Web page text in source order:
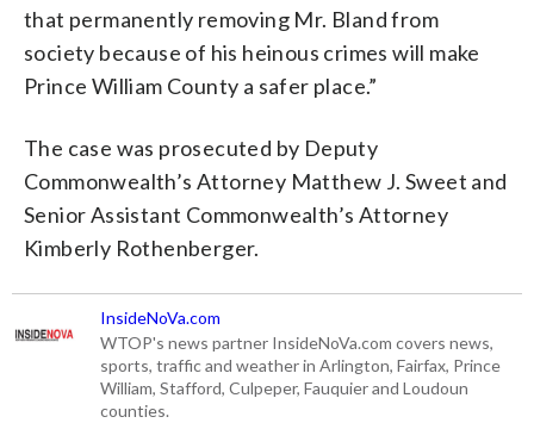
that permanently removing Mr. Bland from
society because of his heinous crimes will make
Prince William County a safer place.”
The case was prosecuted by Deputy
Commonwealth’s Attorney Matthew J. Sweet and
Senior Assistant Commonwealth’s Attorney
Kimberly Rothenberger.
InsideNoVa.com
WTOP's news partner InsideNoVa.com covers news,
sports, traffic and weather in Arlington, Fairfax, Prince
William, Stafford, Culpeper, Fauquier and Loudoun
counties.